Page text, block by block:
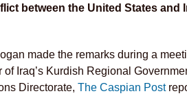
between the United States and
made the remarks during a
of Iraq’s Kurdish Regional
Directorate, The Caspian Post